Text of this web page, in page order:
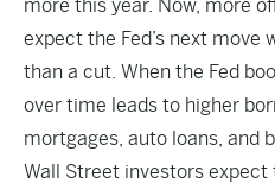
more this year. Now, more
expect the Fed’s next move
than a cut. When the Fed
over time leads to higher
mortgages, auto loans, and
Wall Street investors expect